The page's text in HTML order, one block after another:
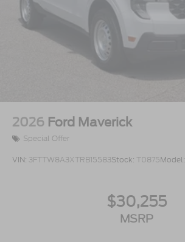
2026 Ford Maverick
Special Offer
VIN: 3FTTW8A3XTRB15583Stock: T0875Model:
$30,255
MSRP